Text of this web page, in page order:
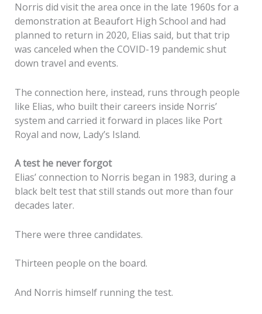
Norris did visit the area once in the late 1960s for a
demonstration at Beaufort High School and had
planned to return in 2020, Elias said, but that trip
was canceled when the COVID-19 pandemic shut
down travel and events.
The connection here, instead, runs through people
like Elias, who built their careers inside Norris’
system and carried it forward in places like Port
Royal and now, Lady’s Island.
A test he never forgot
Elias’ connection to Norris began in 1983, during a
black belt test that still stands out more than four
decades later.
There were three candidates.
Thirteen people on the board.
And Norris himself running the test.